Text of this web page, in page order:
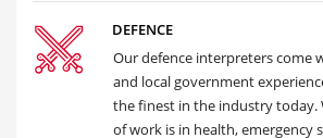
DEFENCE
Our defence interpreters come
and local government
the finest in the industry today.
of work is in health, emergency